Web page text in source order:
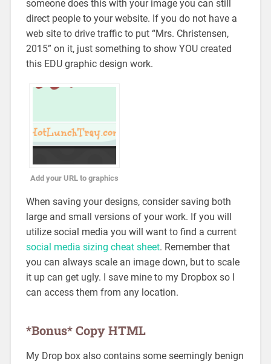
someone does this with your image you can still
direct people to your website. If you do not have a
web site to drive traffic to put “Mrs. Christensen,
2015” on it, just something to show YOU created
this EDU graphic design work.
Add your URL to graphics
When saving your designs, consider saving both
large and small versions of your work. If you will
utilize social media you will want to find a current
social media sizing cheat sheet. Remember that
you can always scale an image down, but to scale
it up can get ugly. I save mine to my Dropbox so I
can access them from any location.
*Bonus* Copy HTML
My Drop box also contains some seemingly benign